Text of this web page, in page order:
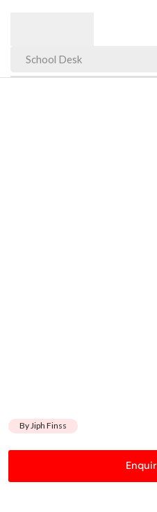
School Desk
By Jiph Finss